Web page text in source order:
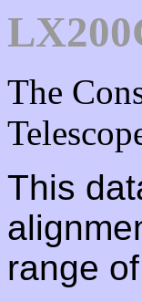
The
This
range